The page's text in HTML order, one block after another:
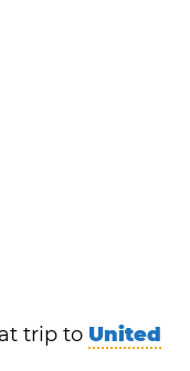
trip to United